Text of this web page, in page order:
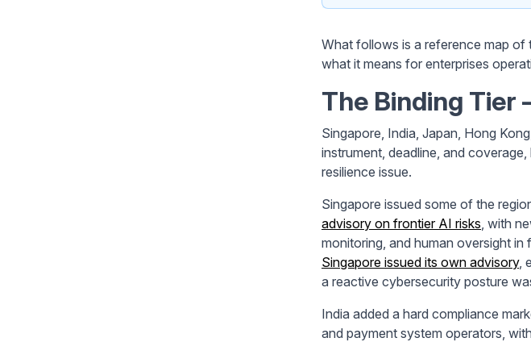
What follows is a reference map of
what it means for enterprises
The Binding Tier
Singapore, India, Japan, Hong
instrument, deadline, and
resilience issue.
Singapore issued some of the
advisory on frontier AI risks , with
monitoring, and human oversight
Singapore issued its own advisory,
a reactive cybersecurity posture
India added a hard compliance
and payment system operators,